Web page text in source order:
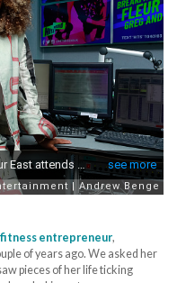
entrepreneur,
of years ago. We asked her
pieces of her life ticking